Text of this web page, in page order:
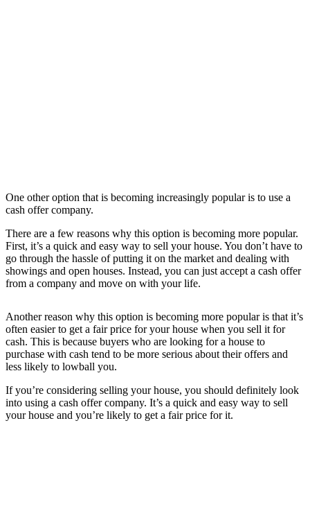
One other option that is becoming increasingly popular is to use a
cash offer company.
There are a few reasons why this option is becoming more popular.
First, it’s a quick and easy way to sell your house. You don’t have to
go through the hassle of putting it on the market and dealing with
showings and open houses. Instead, you can just accept a cash offer
from a company and move on with your life.
Another reason why this option is becoming more popular is that it’s
often easier to get a fair price for your house when you sell it for
cash. This is because buyers who are looking for a house to
purchase with cash tend to be more serious about their offers and
less likely to lowball you.
If you’re considering selling your house, you should definitely look
into using a cash offer company. It’s a quick and easy way to sell
your house and you’re likely to get a fair price for it.